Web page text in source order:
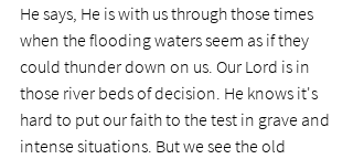
He says, He is with us through those times
when the flooding waters seem as if they
could thunder down on us. Our Lord is in
those river beds of decision. He knows it's
hard to put our faith to the test in grave and
intense situations. But we see the old